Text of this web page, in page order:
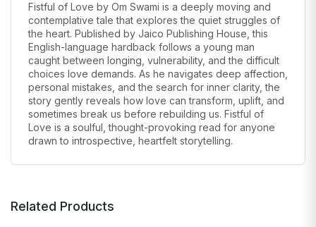
Fistful of Love by Om Swami is a deeply moving and
contemplative tale that explores the quiet struggles of
the heart. Published by Jaico Publishing House, this
English-language hardback follows a young man
caught between longing, vulnerability, and the difficult
choices love demands. As he navigates deep affection,
personal mistakes, and the search for inner clarity, the
story gently reveals how love can transform, uplift, and
sometimes break us before rebuilding us. Fistful of
Love is a soulful, thought-provoking read for anyone
drawn to introspective, heartfelt storytelling.
Related Products